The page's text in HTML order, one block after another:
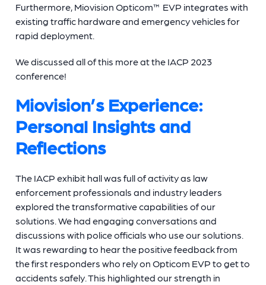
Furthermore, Miovision Opticom™ EVP integrates with
existing traffic hardware and emergency vehicles for
rapid deployment.
We discussed all of this more at the IACP 2023
conference!
Miovision’s Experience:
Personal Insights and
Reflections
The IACP exhibit hall was full of activity as law
enforcement professionals and industry leaders
explored the transformative capabilities of our
solutions. We had engaging conversations and
discussions with police officials who use our solutions.
It was rewarding to hear the positive feedback from
the first responders who rely on Opticom EVP to get to
accidents safely. This highlighted our strength in